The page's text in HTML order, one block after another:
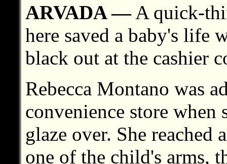
ARVADA —A quick-
here saved a baby's life
black out at the cashier
Rebecca Montano was
convenience store when
glaze over. She reached
one of the child's arms,